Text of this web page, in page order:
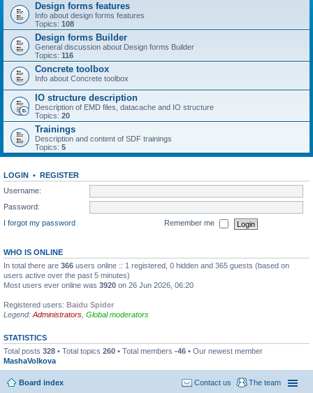
Design forms features
Info about design forms features
Topics: 108
Design forms Builder
General discussion about Design forms Builder
Topics: 116
Concrete toolbox
Info about Concrete toolbox
IO structure description
Description of EMD files, datacache and IO structure
Topics: 20
Trainings
Description and content of SDF trainings
Topics: 5
LOGIN • REGISTER
Username:
Password:
I forgot my password
Remember me
WHO IS ONLINE
In total there are 366 users online :: 1 registered, 0 hidden and 365 guests (based on
users active over the past 5 minutes)
Most users ever online was 3920 on 26 Jun 2026, 06:20
Registered users: Baidu Spider
Legend: Administrators Global moderators
STATISTICS
Total posts 328 • Total topics 260 • Total members -46 • Our newest member
MashaVolkova
Board index The team
Contact us